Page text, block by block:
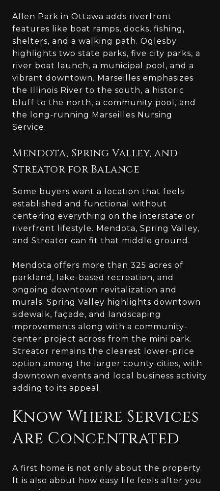
Allen Park in Ottawa adds riverfront
features like boat ramps, docks, fishing,
shelters, and a walking path. Oglesby
highlights two state parks, five city parks, a
river boat launch, a municipal pool, and a
vibrant downtown. Marseilles emphasizes
the Illinois River to the south, a historic
bluff to the north, a community pool, and
the long-running Marseilles Nursing
Service.
Mendota, Spring Valley, and
Streator for Balance
Some buyers want a location that feels
established and functional without
centering everything on the interstate or
riverfront lifestyle. Mendota, Spring Valley,
and Streator can fit that middle ground.
Mendota offers more than 325 acres of
parkland, lake-based recreation, and
ongoing downtown revitalization and
murals. Spring Valley highlights downtown
sidewalk, façade, and landscaping
improvements along with a community-
center project across from the mini park.
Streator remains the clearest lower-price
option among the larger county cities, with
downtown events and local business activity
adding to its appeal.
Know Where Services
Are Concentrated
A first home is not only about the property.
It is also about how easy life feels after you